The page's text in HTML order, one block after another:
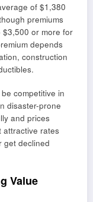
of $1,380
premiums
or more for
depends
construction
competitive in
disaster-prone
and prices
attractive rates
get declined
Value